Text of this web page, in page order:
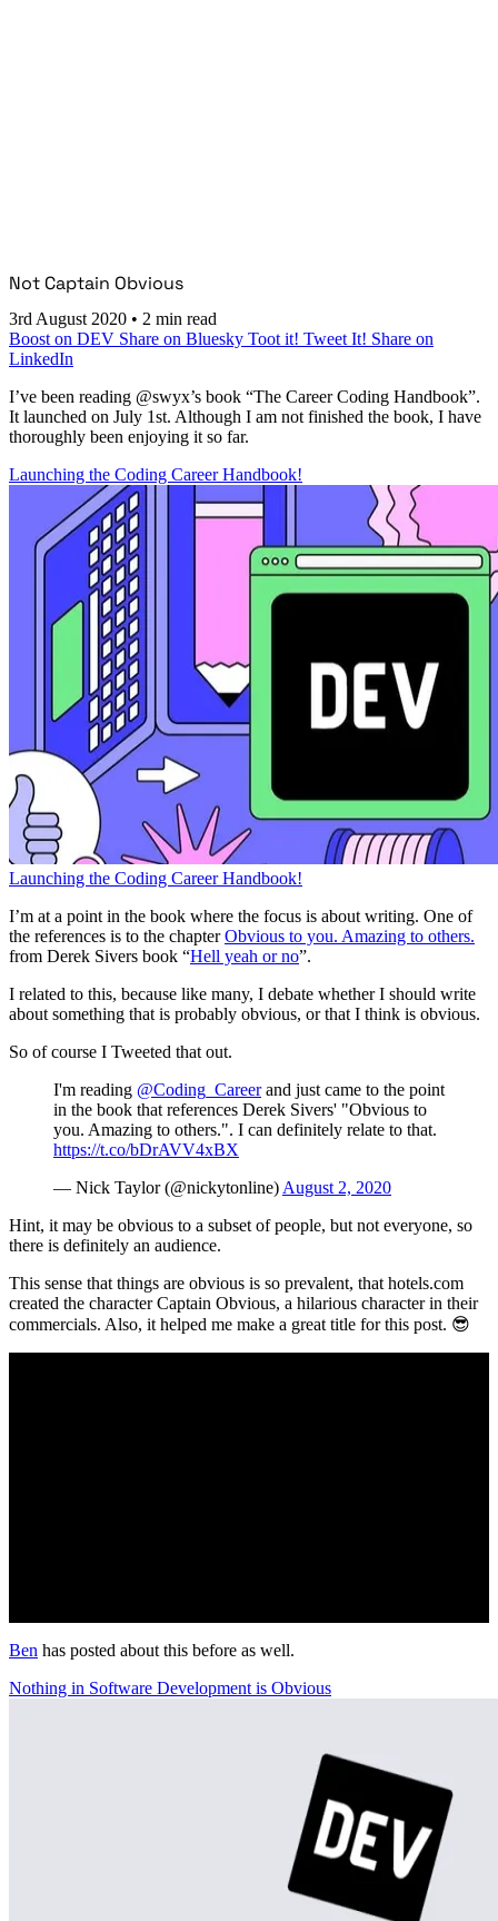
Not Captain Obvious
3rd August 2020 • 2 min read
Boost on DEV Share on Bluesky Toot it! Tweet It! Share on
LinkedIn
I’ve been reading @swyx’s book “The Career Coding Handbook”.
It launched on July 1st. Although I am not finished the book, I have
thoroughly been enjoying it so far.
Launching the Coding Career Handbook!
Launching the Coding Career Handbook!
I’m at a point in the book where the focus is about writing. One of
the references is to the chapterObvious to you. Amazing to others.
from Derek Sivers book “Hell yeah or no”.
I related to this, because like many, I debate whether I should write
about something that is probably obvious, or that I think is obvious.
So of course I Tweeted that out.
I'm reading @Coding_Careerand just came to the point
in the book that references Derek Sivers' "Obvious to
you. Amazing to others.". I can definitely relate to that.
https://t.co/bDrAVV4xBX
— Nick Taylor (@nickytonline) August 2, 2020
Hint, it may be obvious to a subset of people, but not everyone, so
there is definitely an audience.
This sense that things are obvious is so prevalent, that hotels.com
created the character Captain Obvious, a hilarious character in their
commercials. Also, it helped me make a great title for this post. 😎
Ben has posted about this before as well.
Nothing in Software Development is Obvious